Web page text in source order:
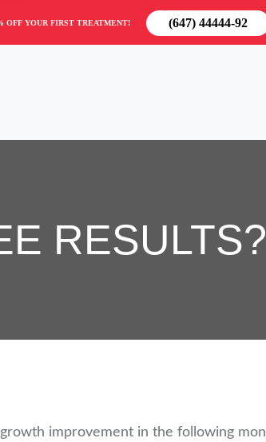
OFF YOUR FIRST TREATMENT! (647) 44444-92
RESULTS?
improvement in the following